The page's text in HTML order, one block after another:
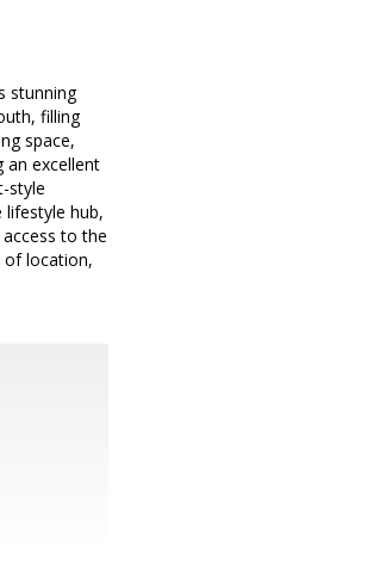
stunning
filling
space,
an excellent
style
lifestyle hub,
to the
of location,